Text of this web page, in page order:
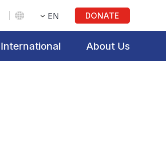
EN DONATE
International About Us